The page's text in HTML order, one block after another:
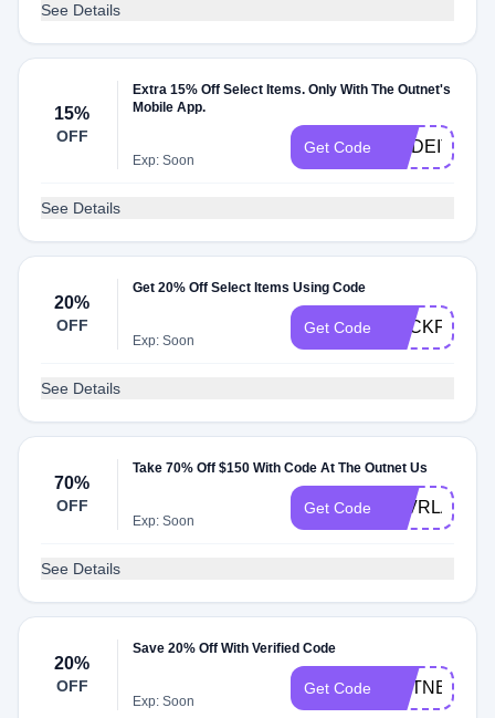
See Details
15%
OFF
Extra 15% Off Select Items. Only With The Outnet's
Mobile App.
Exp: Soon
Get Code MADEIT15
See Details
20%
OFF
Get 20% Off Select Items Using Code
Exp: Soon
Get Code
See Details
70%
OFF
Take 70% Off $150 With Code At The Outnet Us
Exp: Soon
Get Code SLVRLAKE
See Details
20%
OFF
Save 20% Off With Verified Code
Exp: Soon
Get Code OUTNET20